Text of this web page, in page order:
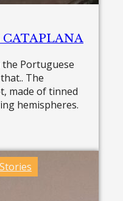
the Portuguese
The
made of tinned
hemispheres.